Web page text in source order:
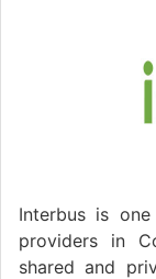
Interbus is
providers in
shared and